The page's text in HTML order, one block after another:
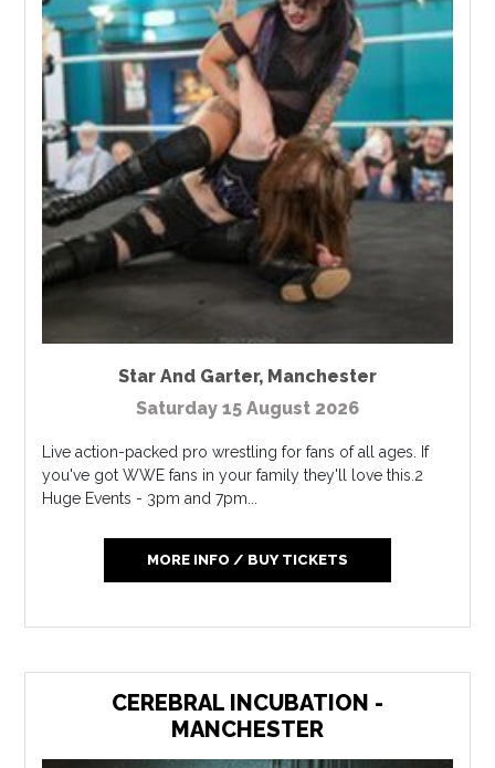
Star And Garter, Manchester
Saturday 15 August 2026
Live action-packed pro wrestling for fans of all ages. If
you've got WWE fans in your family they'll love this.2
Huge Events - 3pm and 7pm...
MORE INFO / BUY TICKETS
CEREBRAL INCUBATION -
MANCHESTER